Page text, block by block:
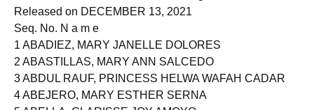
Held on DECEMBER 5 & 6, 2021 Page: 2 of 27
Released on DECEMBER 13, 2021
Seq. No. N a m e
1 ABADIEZ, MARY JANELLE DOLORES
2 ABASTILLAS, MARY ANN SALCEDO
3 ABDUL RAUF, PRINCESS HELWA WAFAH CADAR
4 ABEJERO, MARY ESTHER SERNA